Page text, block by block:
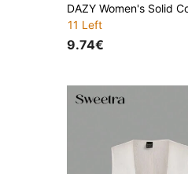
11 Left
9.74€